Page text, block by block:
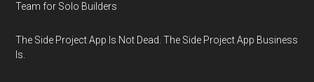
Team for Solo Builders
The Side Project App Is Not Dead. The Side Project App Business
Is.